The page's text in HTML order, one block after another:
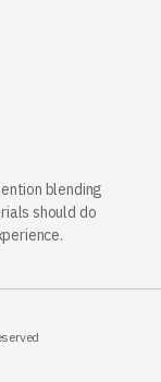
blending
should do